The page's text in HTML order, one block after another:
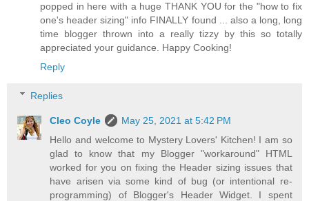
popped in here with a huge THANK YOU for the "how to fix
one's header sizing" info FINALLY found ... also a long, long
time blogger thrown into a really tizzy by this so totally
appreciated your guidance. Happy Cooking!
Reply
Replies
Cleo Coyle
May 25, 2021 at 5:42 PM
Hello and welcome to Mystery Lovers' Kitchen! I am so
glad to know that my Blogger "workaround" HTML
worked for you on fixing the Header sizing issues that
have arisen via some kind of bug (or intentional re-
programming) of Blogger's Header Widget. I spent